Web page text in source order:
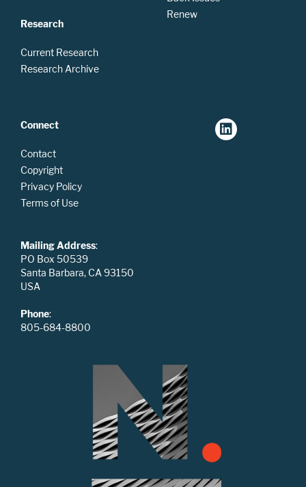
Research
Current Research
Research Archive
Renew
Connect
Contact
Copyright
Privacy Policy
Terms of Use
Mailing Address:
PO Box 50539
Santa Barbara, CA 93150
USA
Phone:
805-684-8800